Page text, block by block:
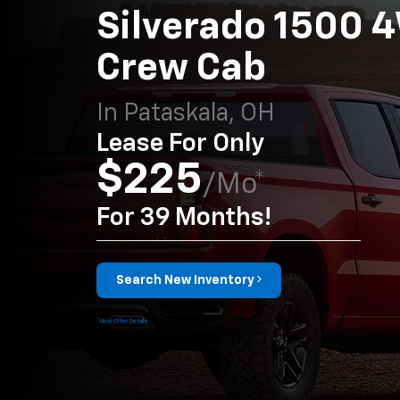
Silverado 1500
Crew Cab
In Pataskala, OH
Lease For Only
$225/mo*
For 39 Months!
Search New Inventory
*View Offer Details